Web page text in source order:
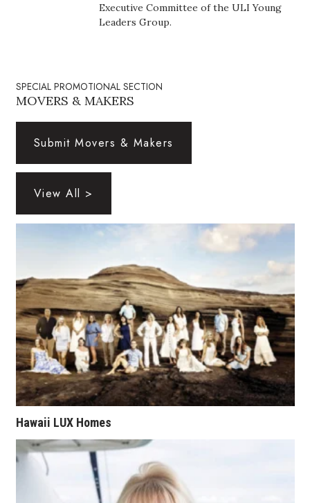
Science
Small Business
Sustainability
Tech
Trends
Events
HB Launch Party
CEO Healthcare Summit
HB20 (For the Next 20)
Best Places to Work 2027
Best Places to Work Training Day
Executive Committee of the ULI Young
Leaders Group.
SPECIAL PROMOTIONAL SECTION
MOVERS & MAKERS
Submit Movers & Makers
View All >
Hawaii LUX Homes